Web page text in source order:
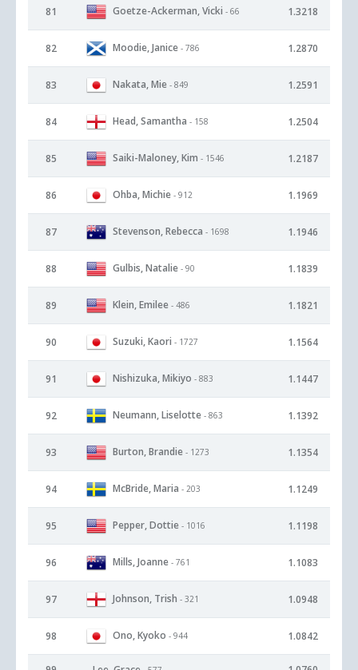
81 Goetze-Ackerman, Vicki - 66 1.3218
82 Moodie, Janice - 786 1.2870
83 Nakata, Mie - 849 1.2591
84 Head, Samantha - 158 1.2504
85 Saiki-Maloney, Kim - 1546 1.2187
86 Ohba, Michie - 912 1.1969
87 Stevenson, Rebecca - 1698 1.1946
88 Gulbis, Natalie - 90 1.1839
89 Klein, Emilee - 486 1.1821
90 Suzuki, Kaori - 1727 1.1564
91 Nishizuka, Mikiyo - 883 1.1447
92 Neumann, Liselotte - 863 1.1392
93 Burton, Brandie - 1273 1.1354
94 McBride, Maria - 203 1.1249
95 Pepper, Dottie - 1016 1.1198
96 Mills, Joanne - 761 1.1083
97 Johnson, Trish - 321 1.0948
98 Ono, Kyoko - 944 1.0842